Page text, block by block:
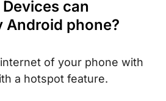
can
Android phone?
of your phone with
a hotspot feature.